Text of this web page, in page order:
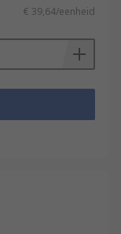
€ 39,64/eenheid